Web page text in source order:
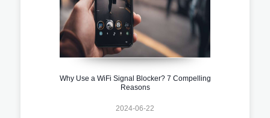
Why Use a WiFi Signal Blocker? 7 Compelling
Reasons
2024-06-22